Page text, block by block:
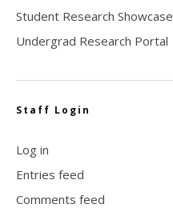
Student Research Showcase
Undergrad Research Portal
Staff Login
Log in
Entries feed
Comments feed